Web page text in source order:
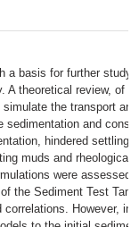
a basis for further study
A theoretical review, of
the transport
and
hindered settling
muds and rheological
were assessed,
the Sediment Test
However, in